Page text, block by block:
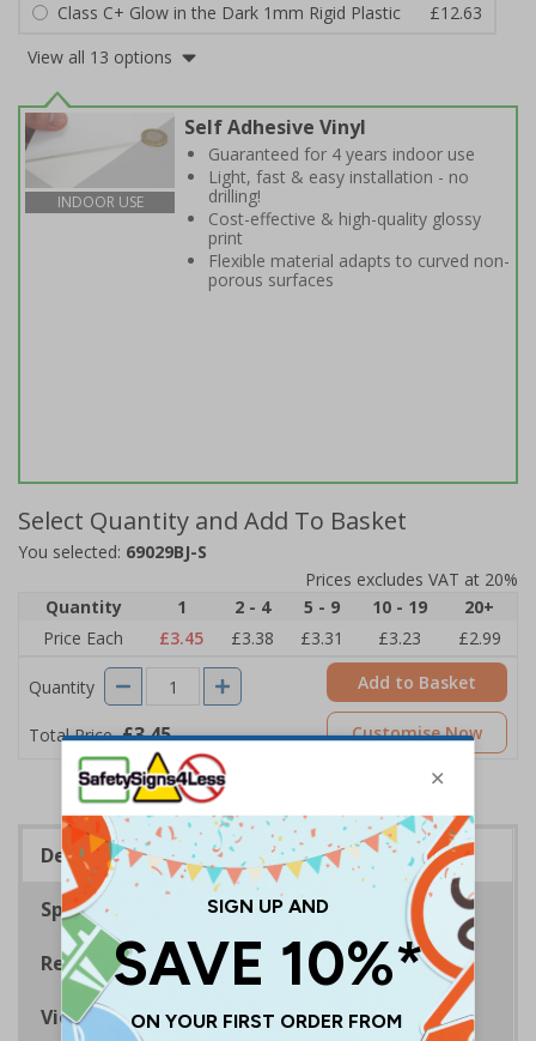
Class C+ Glow in the Dark 1mm Rigid Plastic
£12.63
View all 13 options
INDOOR USE
Self Adhesive Vinyl
Guaranteed for 4 years indoor use
Light, fast & easy installation - no
drilling!
Cost-effective & high-quality glossy
print
Flexible material adapts to curved non-
porous surfaces
Select Quantity and Add To Basket
You selected: 69029BJ-S
Prices excludes VAT at 20%
Quantity
1 2 - 4 5 - 9 10 - 19
20+
Price Each
£3.45 £3.38 £3.31 £3.23 £2.99
Quantity
Total Price £3.45
Add to Basket
Customise Now
Description
Specifications
Regulations
Viewing Distances